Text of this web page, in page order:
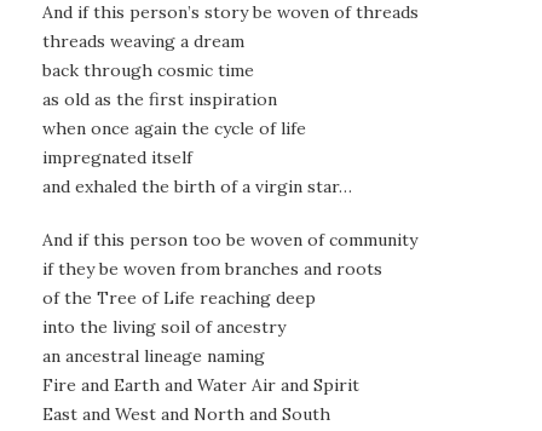
And if this person’s story be woven of threads
threads weaving a dream
back through cosmic time
as old as the first inspiration
when once again the cycle of life
impregnated itself
and exhaled the birth of a virgin star…
And if this person too be woven of community
if they be woven from branches and roots
of the Tree of Life reaching deep
into the living soil of ancestry
an ancestral lineage naming
Fire and Earth and Water Air and Spirit
East and West and North and South